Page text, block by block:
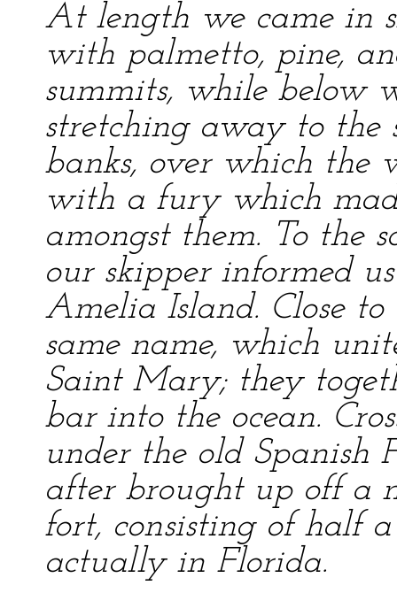
At length we came in
with palmetto, pine,
summits, while below
stretching away to the
banks, over which the
with a fury which
amongst them. To the
our skipper informed
Amelia Island. Close
same name, which
Saint Mary; they
bar into the ocean.
under the old Spanish
after brought up off a
fort, consisting of half
actually in Florida.